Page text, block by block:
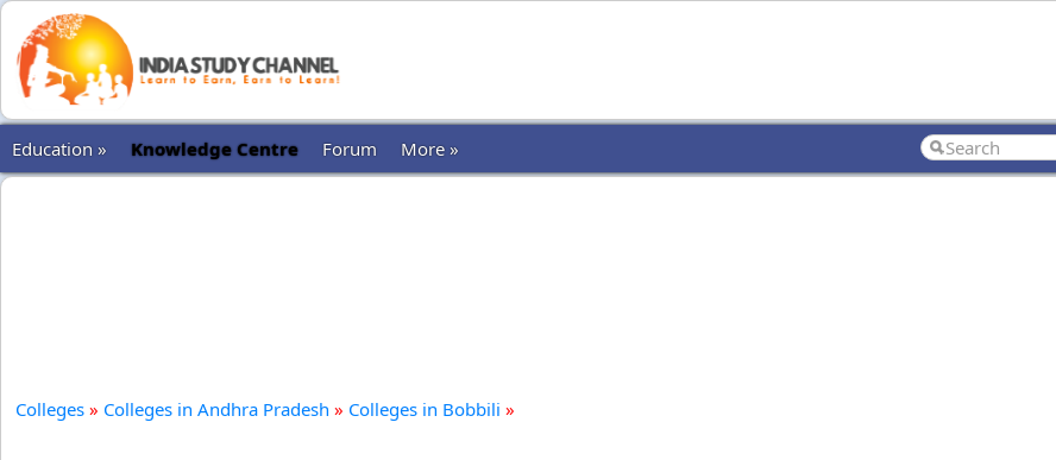
Education » Knowledge Centre Forum More »
Colleges » Colleges in Andhra Pradesh » Colleges in Bobbili »